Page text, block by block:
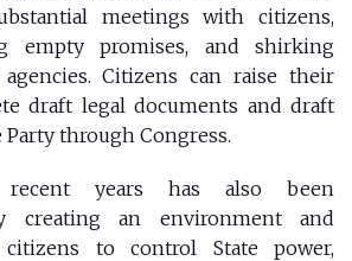
meetings with citizens,
empty promises, and shirking
Citizens can raise their
draft legal documents and draft
through Congress.
recent years has also been
creating an environment and
to control State power,